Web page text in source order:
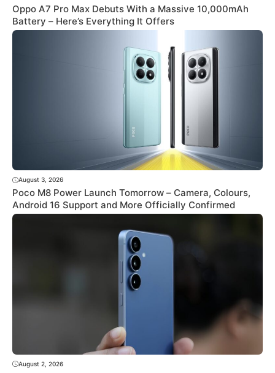
Oppo A7 Pro Max Debuts With a Massive 10,000mAh
Battery – Here’s Everything It Offers
August 3, 2026
Poco M8 Power Launch Tomorrow – Camera, Colours,
Android 16 Support and More Officially Confirmed
August 2, 2026